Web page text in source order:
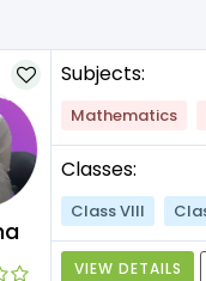
Subjects:
Mathematics
Classes:
Class VIII
VIEW DETAILS